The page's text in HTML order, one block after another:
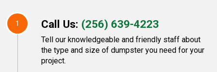
1 Call Us: (256) 639-4223
Tell our knowledgeable and friendly staff about
the type and size of dumpster you need for your
project.